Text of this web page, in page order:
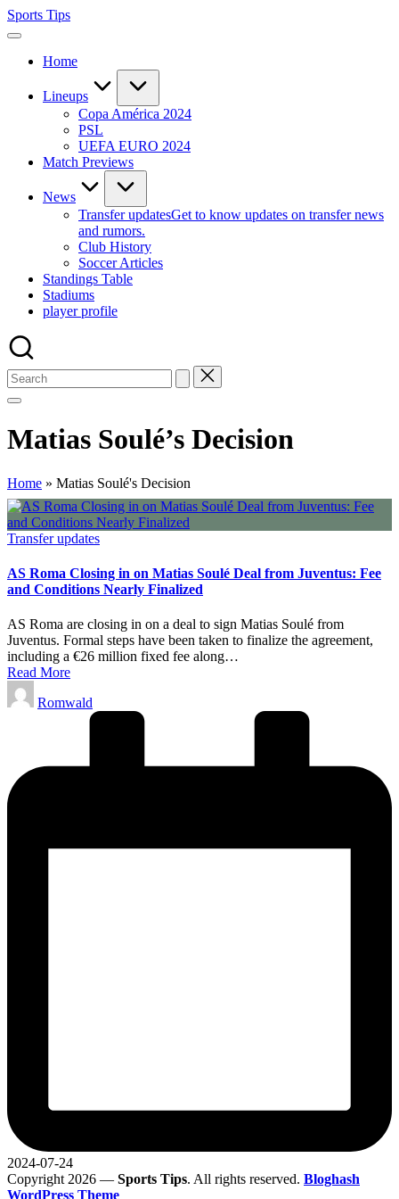
Skip
to
Sports Tips
Home
Lineups
Copa América 2024
PSL
UEFA EURO 2024
Match Previews
News
Transfer updatesGet to know updates on transfer news
and rumors.
Club History
Soccer Articles
Standings Table
Stadiums
player profile
Matias Soulé’s Decision
Home » Matias Soulé's Decision
Posted
Transfer updates
AS Roma Closing in on Matias Soulé Deal from Juventus: Fee
and Conditions Nearly Finalized
AS Roma are closing in on a deal to sign Matias Soulé from
Juventus. Formal steps have been taken to finalize the agreement,
including a €26 million fixed fee along…
Read More
Posted
by
Romwald
2024-07-24
Copyright 2026 — Sports Tips. All rights reserved. Bloghash
WordPress Theme